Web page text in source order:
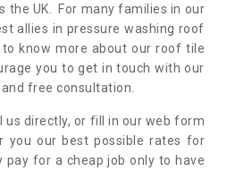
the UK. For many families in our
allies in pressure washing roof
know more about our roof tile
you to get in touch with our
free consultation.
us directly, or fill in our web form
you our best possible rates for
pay for a cheap job only to have